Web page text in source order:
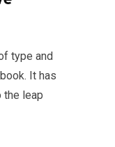
type and
It has
the leap